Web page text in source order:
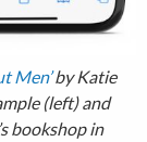
Men’by Katie
(left) and
bookshop in